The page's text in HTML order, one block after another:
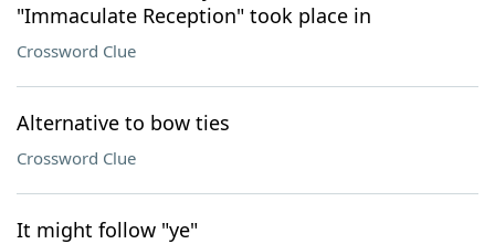
"Immaculate Reception" took place in
Crossword Clue
Alternative to bow ties
Crossword Clue
It might follow "ye"